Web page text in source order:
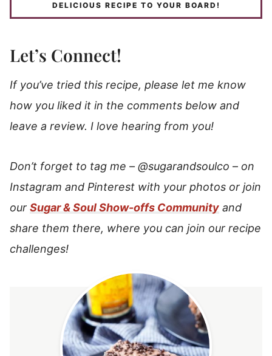
DELICIOUS RECIPE TO YOUR BOARD!
Let’s Connect!
If you’ve tried this recipe, please let me know
how you liked it in the comments below and
leave a review. I love hearing from you!
Don’t forget to tag me – @sugarandsoulco – on
Instagram and Pinterest with your photos or join
our Sugar & Soul Show-offs Community and
share them there, where you can join our recipe
challenges!